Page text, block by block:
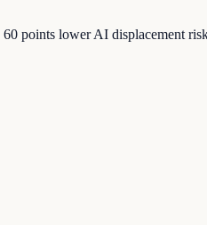
60 points lower AI displacement